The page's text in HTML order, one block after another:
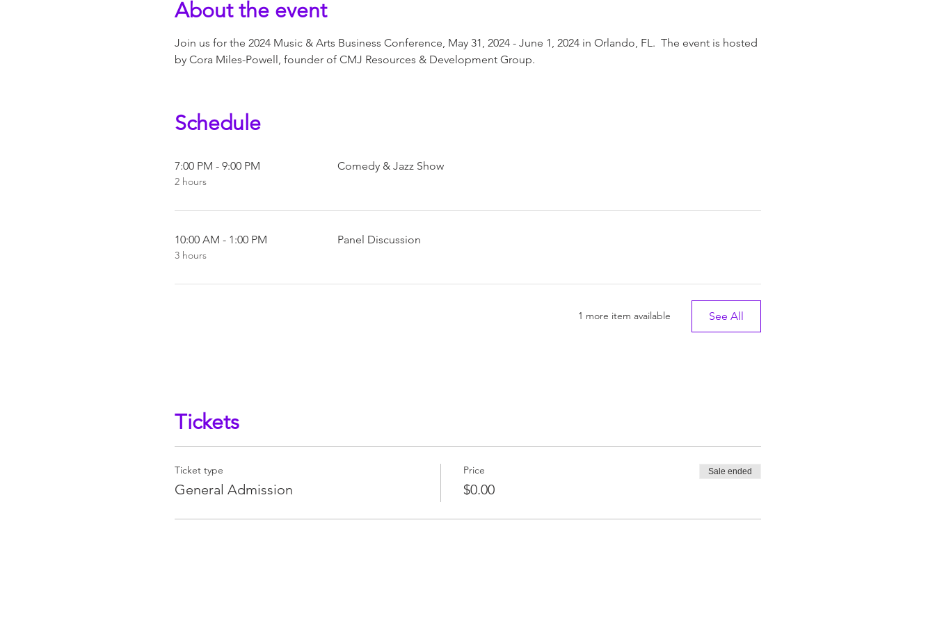
About the event
Join us for the 2024 Music & Arts Business Conference, May 31, 2024 - June 1, 2024 in Orlando, FL.  The event is hosted
by Cora Miles-Powell, founder of CMJ Resources & Development Group.
Schedule
7:00 PM - 9:00 PM
2 hours
Comedy & Jazz Show
10:00 AM - 1:00 PM
3 hours
Panel Discussion
1 more item available See All
Tickets
Ticket type
General Admission
Price
$0.00
Sale ended